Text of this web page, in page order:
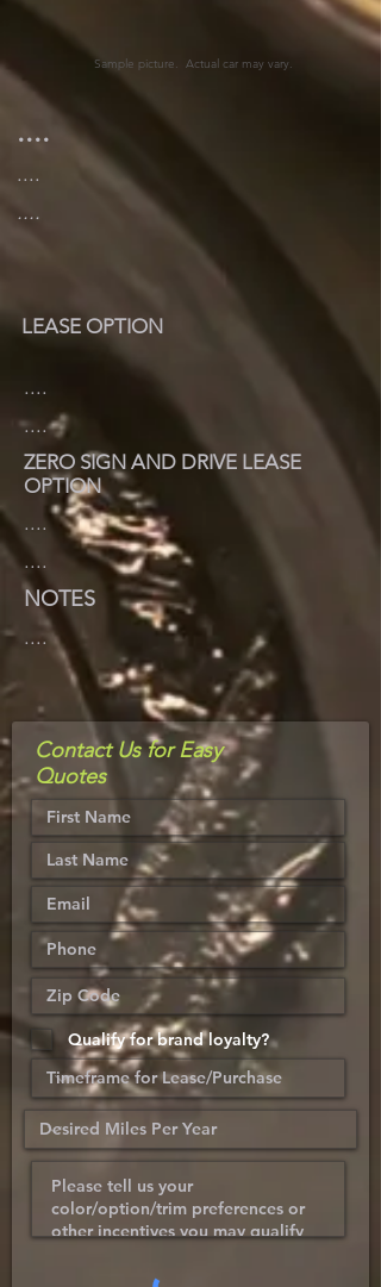
Sample picture. Actual car may vary.
....
....
ZERO SIGN AND DRIVE LEASE
OPTION
....
....
NOTES
....
....
....
....
LEASE OPTION
Contact Us for Easy
Quotes
Qualify for brand loyalty?